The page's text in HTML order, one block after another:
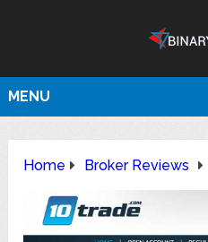
MENU
Home Broker Reviews